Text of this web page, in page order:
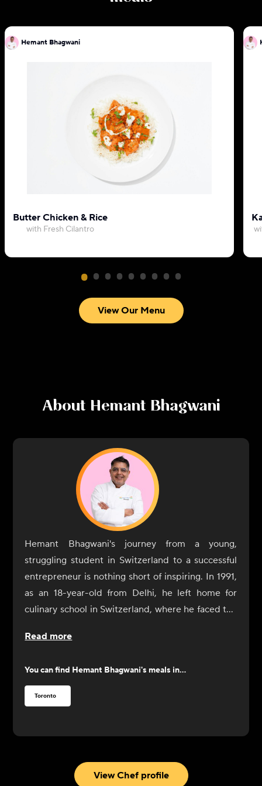
Hemant Bhagwani
Butter Chicken & Rice
with Fresh Cilantro
View Our Menu
About Hemant Bhagwani
Hemant Bhagwani's journey from a young,
struggling student in Switzerland to a successful
entrepreneur is nothing short of inspiring. In 1991,
as an 18-year-old from Delhi, he left home for
culinary school in Switzerland, where he faced the
also adapting to a life of independence. After a
Bhagwani found resolve through the kindness of a
family who took him in for dinner. Determined to
succeed, he went on to complete his culinary
restaurant and discovered a new passion for fine
Read more
You can find Hemant Bhagwani's meals in...
Toronto
View Chef profile